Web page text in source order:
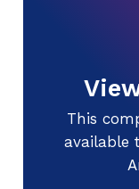
This
available